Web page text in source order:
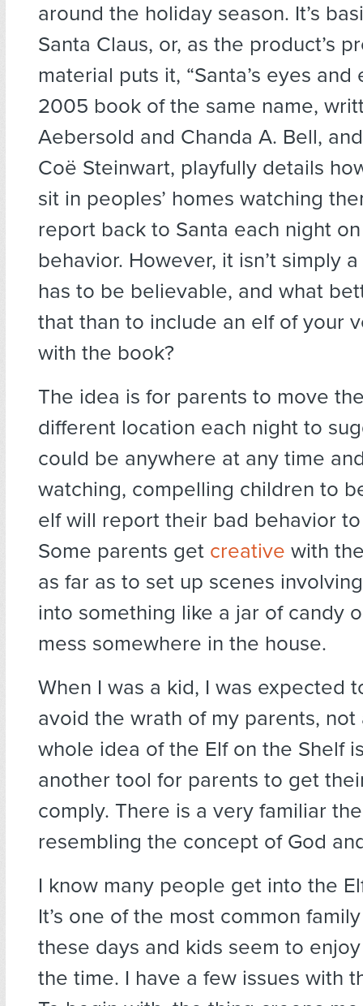
around the holiday season. It’s
Santa Claus, or, as the product’s
material puts it, “Santa’s eyes and
2005 book of the same name,
Aebersold and Chanda A. Bell,
Coë Steinwart, playfully details
sit in peoples’ homes watching
report back to Santa each night
behavior. However, it isn’t simply
has to be believable, and what
that than to include an elf of your
with the book?
The idea is for parents to move
different location each night to
could be anywhere at any time
watching, compelling children to
elf will report their bad behavior
Some parents get creative with
as far as to set up scenes
into something like a jar of candy
mess somewhere in the house.
When I was a kid, I was expected
avoid the wrath of my parents, not
whole idea of the Elf on the Shelf
another tool for parents to get
comply. There is a very familiar
resembling the concept of God
I know many people get into the
It’s one of the most common
these days and kids seem to
the time. I have a few issues with